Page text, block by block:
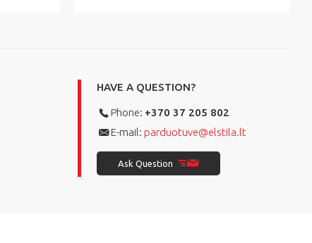
HAVE A QUESTION?
Phone: +370 37 205 802
E-mail: parduotuve@elstila.lt
Ask Question